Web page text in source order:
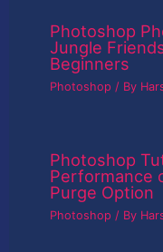
Photoshop
Jungle
Beginners
Photoshop / By
Photoshop
Performance
Purge Option
Photoshop / By